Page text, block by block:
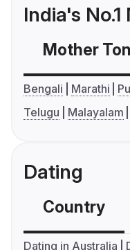
India's
Mother
Bengali Marathi
Telugu
Malayalam
Dating
Country
Dating in Australia